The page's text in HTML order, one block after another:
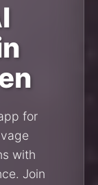
for
with
Join